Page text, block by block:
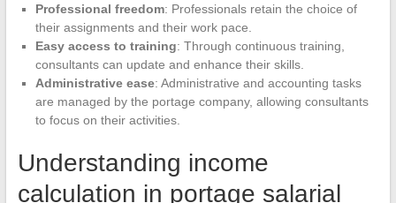
Professional freedom: Professionals retain the choice of
their assignments and their work pace.
Easy access to training: Through continuous training,
consultants can update and enhance their skills.
Administrative ease: Administrative and accounting tasks
are managed by the portage company, allowing consultants
to focus on their activities.
Understanding income
calculation in portage salarial